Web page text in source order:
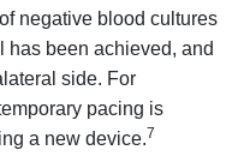
negative blood cultures
has been achieved, and
side. For
pacing is
a new device.7